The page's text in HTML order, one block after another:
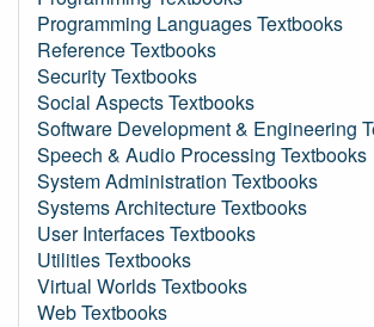
Programming Languages Textbooks
Reference Textbooks
Security Textbooks
Social Aspects Textbooks
Software Development & Engineering
Speech & Audio Processing Textbooks
System Administration Textbooks
Systems Architecture Textbooks
User Interfaces Textbooks
Utilities Textbooks
Virtual Worlds Textbooks
Web Textbooks